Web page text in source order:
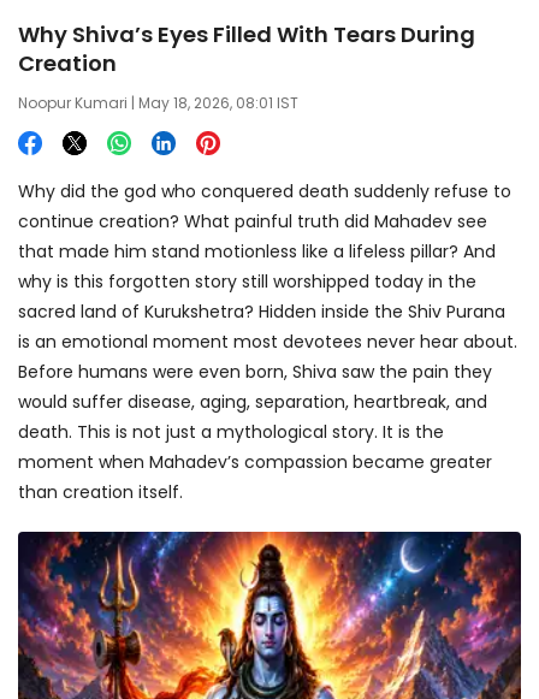
Why Shiva’s Eyes Filled With Tears During
Creation
Noopur Kumari | May 18, 2026, 08:01 IST
Why did the god who conquered death suddenly refuse to
continue creation? What painful truth did Mahadev see
that made him stand motionless like a lifeless pillar? And
why is this forgotten story still worshipped today in the
sacred land of Kurukshetra? Hidden inside the Shiv Purana
is an emotional moment most devotees never hear about.
Before humans were even born, Shiva saw the pain they
would suffer disease, aging, separation, heartbreak, and
death. This is not just a mythological story. It is the
moment when Mahadev’s compassion became greater
than creation itself.